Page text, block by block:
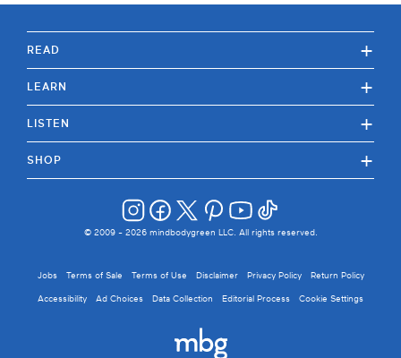
READ +
LEARN +
LISTEN +
SHOP +
© 2009 - 2026mindbodygreen LLC. All rights reserved.
Jobs Terms of Sale Terms of Use Disclaimer Privacy Policy Return Policy
Accessibility Ad Choices Data Collection Editorial Process Cookie Settings